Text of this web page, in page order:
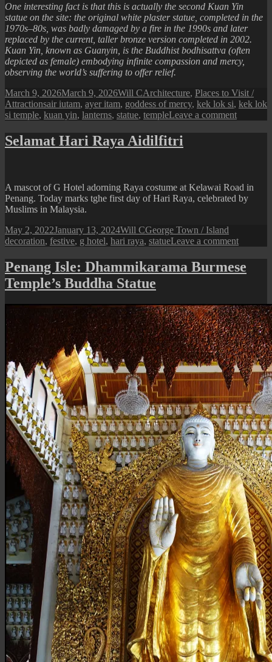
One interesting fact is that this is actually the second Kuan Yin
statue on the site: the original white plaster statue, completed in the
1970s–80s, was badly damaged by a fire in the 1990s and later
replaced by the current, taller bronze version completed in 2002.
Kuan Yin, known as Guanyin, is the Buddhist bodhisattva (often
depicted as female) embodying infinite compassion and mercy,
observing the world’s suffering to offer relief.
Posted
on
March 9, 2026March 9, 2026Author
Will CCategories
Architecture, Places to Visit /
AttractionsTags
air iutam, ayer itam, goddess of mercy, kek lok si, kek lok
si temple, kuan yin, lanterns, statue, templeLeave a commenton
from
(Kuan
Yin
Selamat Hari Raya Aidilfitri
A mascot of G Hotel adorning Raya costume at Kelawai Road in
Penang. Today marks tghe first day of Hari Raya, celebrated by
Muslims in Malaysia.
Posted
on
May 2, 2022January 13, 2024Author
Will CCategories
George Town / Island
decoration, festive, g hotel, hari raya, statueLeave a commenton
Hari
Raya
Penang Isle: Dhammikarama Burmese
Temple’s Buddha Statue